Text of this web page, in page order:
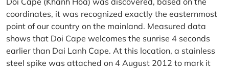
coordinates, it was recognized exactly the easternmost
point of our country on the mainland. Measured data
shows that Doi Cape welcomes the sunrise 4 seconds
earlier than Dai Lanh Cape. At this location, a stainless
steel spike was attached on 4 August 2012 to mark it